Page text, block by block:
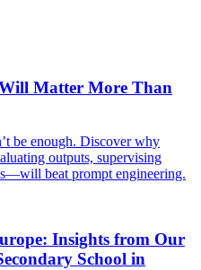
Matter More Than
be enough. Discover why
outputs, supervising
beat prompt engineering.
Insights from Our
School in